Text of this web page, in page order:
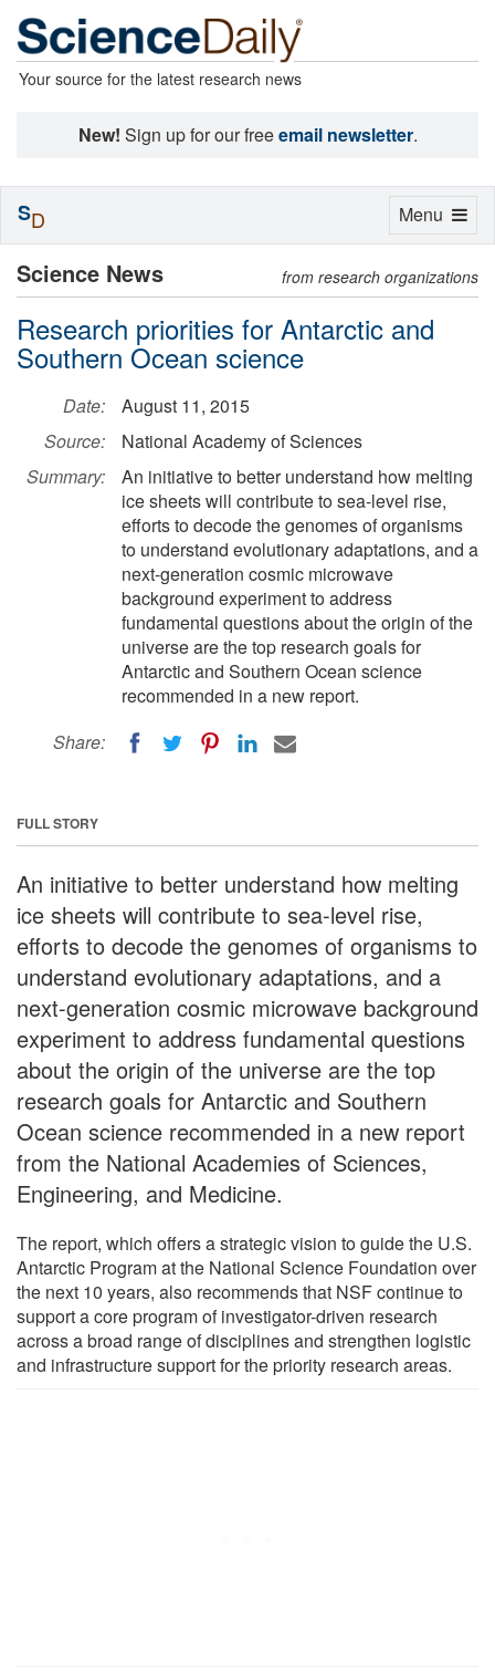
Your source for the latest research news
New! Sign up for our freeemail newsletter.
Science News from research organizations
Research priorities for Antarctic and
Southern Ocean science
Date:
August 11, 2015
Source:
National Academy of Sciences
Summary:
An initiative to better understand how melting
ice sheets will contribute to sea-level rise,
efforts to decode the genomes of organisms
to understand evolutionary adaptations, and a
next-generation cosmic microwave
background experiment to address
fundamental questions about the origin of the
universe are the top research goals for
Antarctic and Southern Ocean science
recommended in a new report.
Share:
FULL STORY
An initiative to better understand how melting
ice sheets will contribute to sea-level rise,
efforts to decode the genomes of organisms to
understand evolutionary adaptations, and a
next-generation cosmic microwave background
experiment to address fundamental questions
about the origin of the universe are the top
research goals for Antarctic and Southern
Ocean science recommended in a new report
from the National Academies of Sciences,
Engineering, and Medicine.
The report, which offers a strategic vision to guide the U.S.
Antarctic Program at the National Science Foundation over
the next 10 years, also recommends that NSF continue to
support a core program of investigator-driven research
across a broad range of disciplines and strengthen logistic
and infrastructure support for the priority research areas.
Toggle
Menu
SD